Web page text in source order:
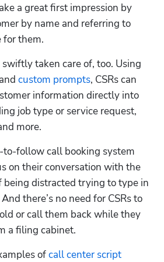
a great first impression by
by name and referring to
for them.
taken care of, too. Using
custom prompts, CSRs can
information directly into
job type or service request,
more.
to-follow call booking system
on their conversation with the
being distracted trying to type in
there’s no need for CSRs to
or call them back while they
a filing cabinet.
of call center script